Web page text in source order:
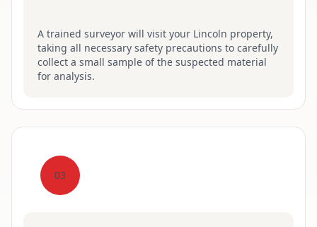
A trained surveyor will visit your Lincoln property,
taking all necessary safety precautions to carefully
collect a small sample of the suspected material
for analysis.
03